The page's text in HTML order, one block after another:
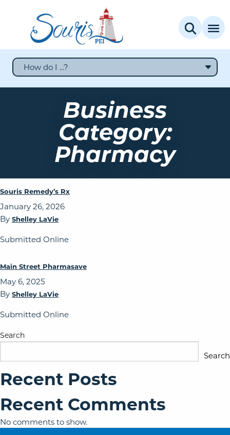
How do I ...?
Business
Category:
Pharmacy
Souris Remedy’s Rx
January 26, 2026
By Shelley LaVie
Submitted Online
Main Street Pharmasave
May 6, 2025
By Shelley LaVie
Submitted Online
Search
Search
Recent Posts
Recent Comments
No comments to show.